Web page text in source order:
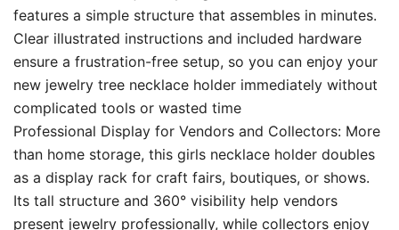
features a simple structure that assembles in minutes.
Clear illustrated instructions and included hardware
ensure a frustration-free setup, so you can enjoy your
new jewelry tree necklace holder immediately without
complicated tools or wasted time
Professional Display for Vendors and Collectors: More
than home storage, this girls necklace holder doubles
as a display rack for craft fairs, boutiques, or shows.
Its tall structure and 360° visibility help vendors
present jewelry professionally, while collectors enjoy